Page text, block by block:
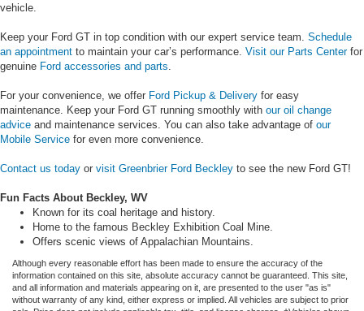
vehicle.
Keep your Ford GT in top condition with our expert service team. Schedule
an appointment to maintain your car’s performance. Visit our Parts Centerfor
genuine Ford accessories and parts
For your convenience, we offer Ford Pickup & Delivery for easy
maintenance. Keep your Ford GT running smoothly with our oil change
advice and maintenance services. You can also take advantage of our
Mobile Service for even more convenience.
Contact us today or visit Greenbrier Ford Beckley to see the new Ford GT!
Fun Facts About Beckley, WV
Known for its coal heritage and history.
Home to the famous Beckley Exhibition Coal Mine.
Offers scenic views of Appalachian Mountains.
Although every reasonable effort has been made to ensure the accuracy of the
information contained on this site, absolute accuracy cannot be guaranteed. This site,
and all information and materials appearing on it, are presented to the user "as is"
without warranty of any kind, either express or implied. All vehicles are subject to prior